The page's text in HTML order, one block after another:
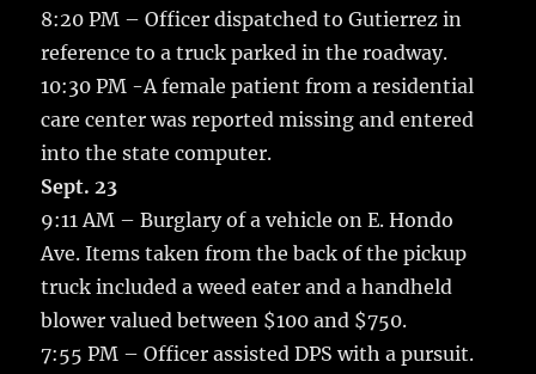
8:20 PM – Officer dispatched to Gutierrez in
reference to a truck parked in the roadway.
10:30 PM -A female patient from a residential
care center was reported missing and entered
into the state computer.
Sept. 23
9:11 AM – Burglary of a vehicle on E. Hondo
Ave. Items taken from the back of the pickup
truck included a weed eater and a handheld
blower valued between $100 and $750.
7:55 PM – Officer assisted DPS with a pursuit.